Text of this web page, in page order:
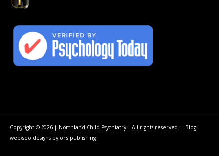
Copyright © 2026 | Northland Child Psychiatry | All rights reserved. | Blog
web/seo designs by ohs publishing